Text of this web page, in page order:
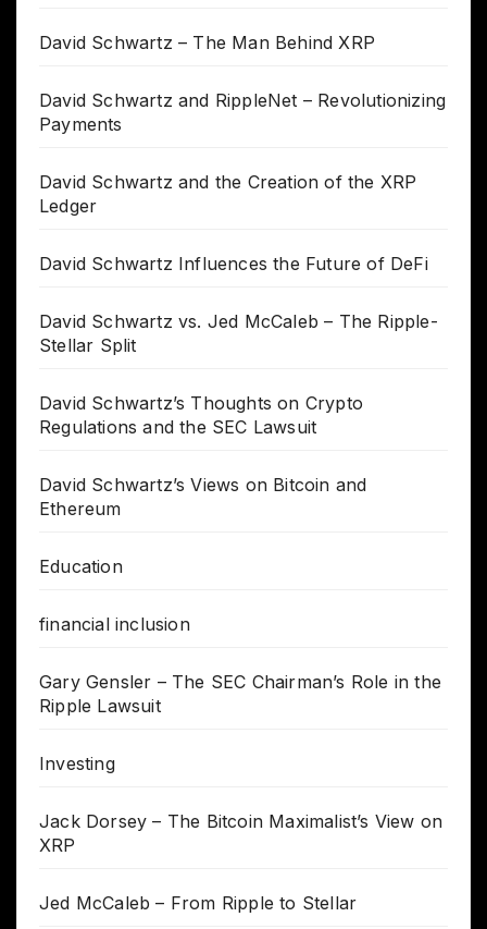
David Schwartz – The Man Behind XRP
David Schwartz and RippleNet – Revolutionizing
Payments
David Schwartz and the Creation of the XRP
Ledger
David Schwartz Influences the Future of DeFi
David Schwartz vs. Jed McCaleb – The Ripple-
Stellar Split
David Schwartz’s Thoughts on Crypto
Regulations and the SEC Lawsuit
David Schwartz’s Views on Bitcoin and
Ethereum
Education
financial inclusion
Gary Gensler – The SEC Chairman’s Role in the
Ripple Lawsuit
Investing
Jack Dorsey – The Bitcoin Maximalist’s View on
XRP
Jed McCaleb – From Ripple to Stellar